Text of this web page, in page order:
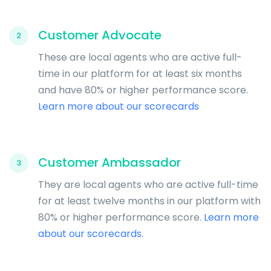
2 Customer Advocate
These are local agents who are active full-
time in our platform for at least six months
and have 80% or higher performance score.
Learn more about our scorecards
3 Customer Ambassador
They are local agents who are active full-time
for at least twelve months in our platform with
80% or higher performance score. Learn more
about our scorecards.